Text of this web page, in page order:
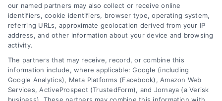
our named partners may also collect or receive online
identifiers, cookie identifiers, browser type, operating system,
referring URLs, approximate geolocation derived from your IP
address, and other information about your device and browsing
activity.
The partners that may receive, record, or combine this
information include, where applicable: Google (including
Google Analytics), Meta Platforms (Facebook), Amazon Web
Services, ActiveProspect (TrustedForm), and Jornaya (a Verisk